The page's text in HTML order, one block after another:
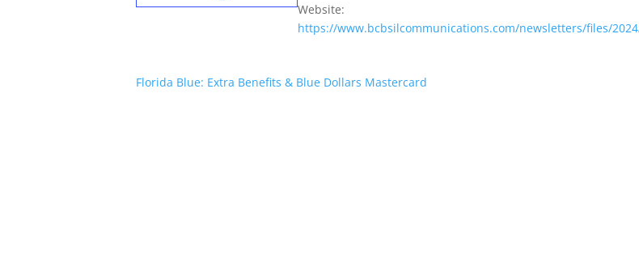
Website:
https://www.bcbsilcommunications.com/newsletters/files/
Florida Blue: Extra Benefits & Blue Dollars Mastercard